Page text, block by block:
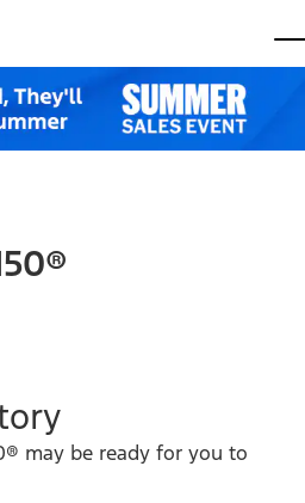
may be ready for you to